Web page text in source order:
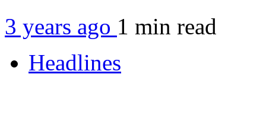
3 years ago 1 min read
Headlines